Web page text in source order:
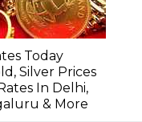
Today
Silver Prices
In Delhi,
& More